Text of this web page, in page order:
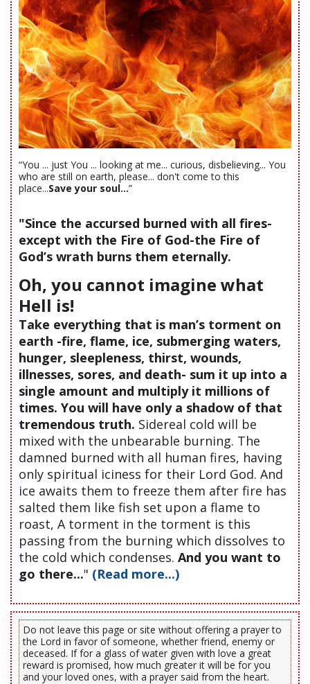
“You ... just You ... looking at me... curious, disbelieving... You
who are still on earth, please... don't come to this
place...Save your soul...”
"Since the accursed burned with all fires-
except with the Fire of God-the Fire of
God’s wrath burns them eternally.
Oh, you cannot imagine what
Hell is!
Take everything that is man’s torment on
earth -fire, flame, ice, submerging waters,
hunger, sleepleness, thirst, wounds,
illnesses, sores, and death- sum it up into a
single amount and multiply it millions of
times. You will have only a shadow of that
tremendous truth. Sidereal cold will be
mixed with the unbearable burning. The
damned burned with all human fires, having
only spiritual iciness for their Lord God. And
ice awaits them to freeze them after fire has
salted them like fish set upon a flame to
roast, A torment in the torment is this
passing from the burning which dissolves to
the cold which condenses. And you want to
go there..." (Read more...)
Do not leave this page or site without offering a prayer to
the Lord in favor of someone, whether friend, enemy or
deceased. If for a glass of water given with love a great
reward is promised, how much greater it will be for you
and your loved ones, with a prayer said from the heart.